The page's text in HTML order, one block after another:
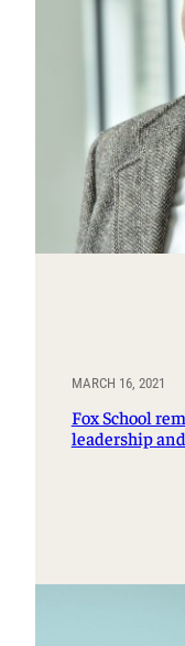
MARCH 16, 2021
Fox School
leadership